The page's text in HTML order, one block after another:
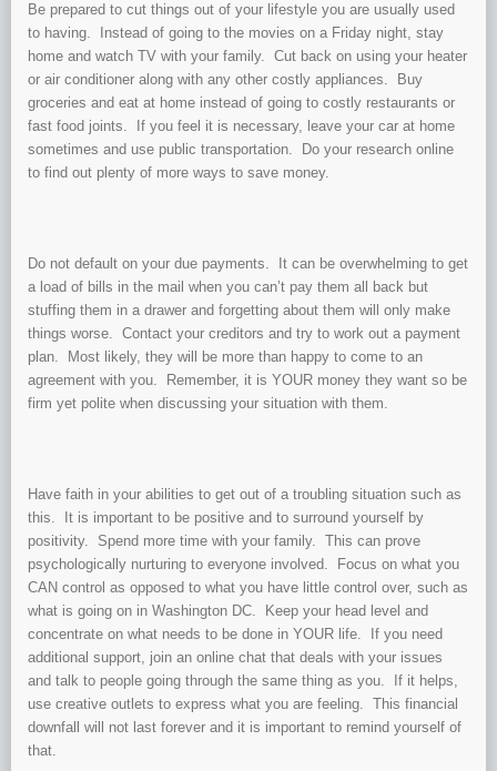
Be prepared to cut things out of your lifestyle you are usually used
to having. Instead of going to the movies on a Friday night, stay
home and watch TV with your family. Cut back on using your heater
or air conditioner along with any other costly appliances. Buy
groceries and eat at home instead of going to costly restaurants or
fast food joints. If you feel it is necessary, leave your car at home
sometimes and use public transportation. Do your research online
to find out plenty of more ways to save money.
Do not default on your due payments. It can be overwhelming to get
a load of bills in the mail when you can’t pay them all back but
stuffing them in a drawer and forgetting about them will only make
things worse. Contact your creditors and try to work out a payment
plan. Most likely, they will be more than happy to come to an
agreement with you. Remember, it is YOUR money they want so be
firm yet polite when discussing your situation with them.
Have faith in your abilities to get out of a troubling situation such as
this. It is important to be positive and to surround yourself by
positivity. Spend more time with your family. This can prove
psychologically nurturing to everyone involved. Focus on what you
CAN control as opposed to what you have little control over, such as
what is going on in Washington DC. Keep your head level and
concentrate on what needs to be done in YOUR life. If you need
additional support, join an online chat that deals with your issues
and talk to people going through the same thing as you. If it helps,
use creative outlets to express what you are feeling. This financial
downfall will not last forever and it is important to remind yourself of
that.